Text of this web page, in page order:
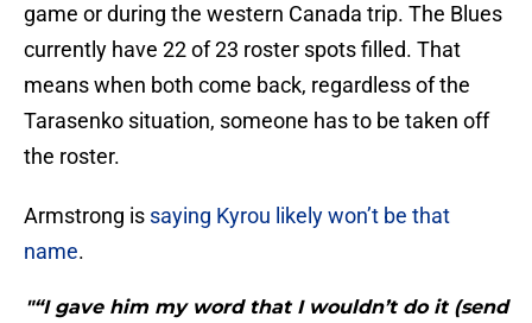
game or during the western Canada trip. The Blues
currently have 22 of 23 roster spots filled. That
means when both come back, regardless of the
Tarasenko situation, someone has to be taken off
the roster.
Armstrong is saying Kyrou likely won’t be that
name.
"“I gave him my word that I wouldn’t do it (send